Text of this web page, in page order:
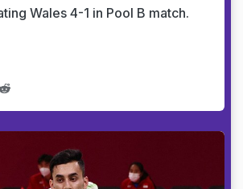
Wales 4-1 in Pool B match.